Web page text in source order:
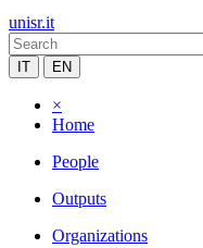
unisr.it
IT EN
×
Home
People
Outputs
Organizations